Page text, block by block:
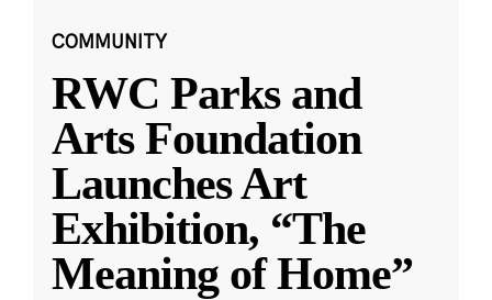
COMMUNITY
RWC Parks and
Arts Foundation
Launches Art
Exhibition, “The
Meaning of Home”